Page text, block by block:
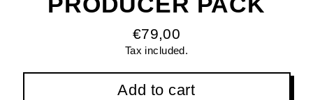
Regular
price
€79,00
Tax included.
Add to cart